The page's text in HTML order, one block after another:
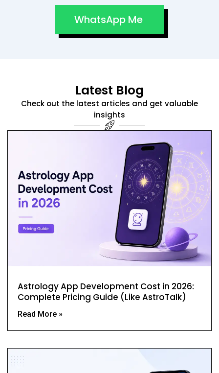
insights
Astrology App Development Cost in 2026:
Complete Pricing Guide (Like AstroTalk)
Read More »